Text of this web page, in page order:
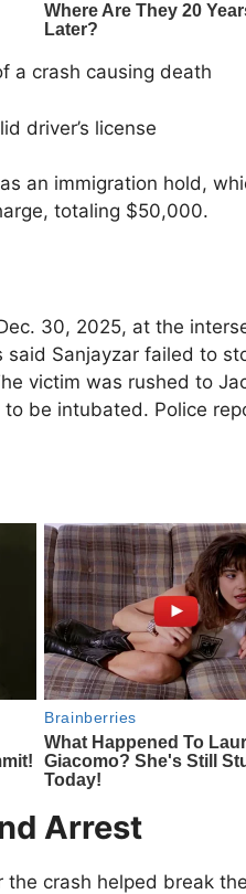
a crash causing death
driver’s license
an immigration hold,
totaling $50,000.
30, 2025, at the
said Sanjayzar failed to
victim was rushed to
be intubated. Police
Arrest
crash helped break